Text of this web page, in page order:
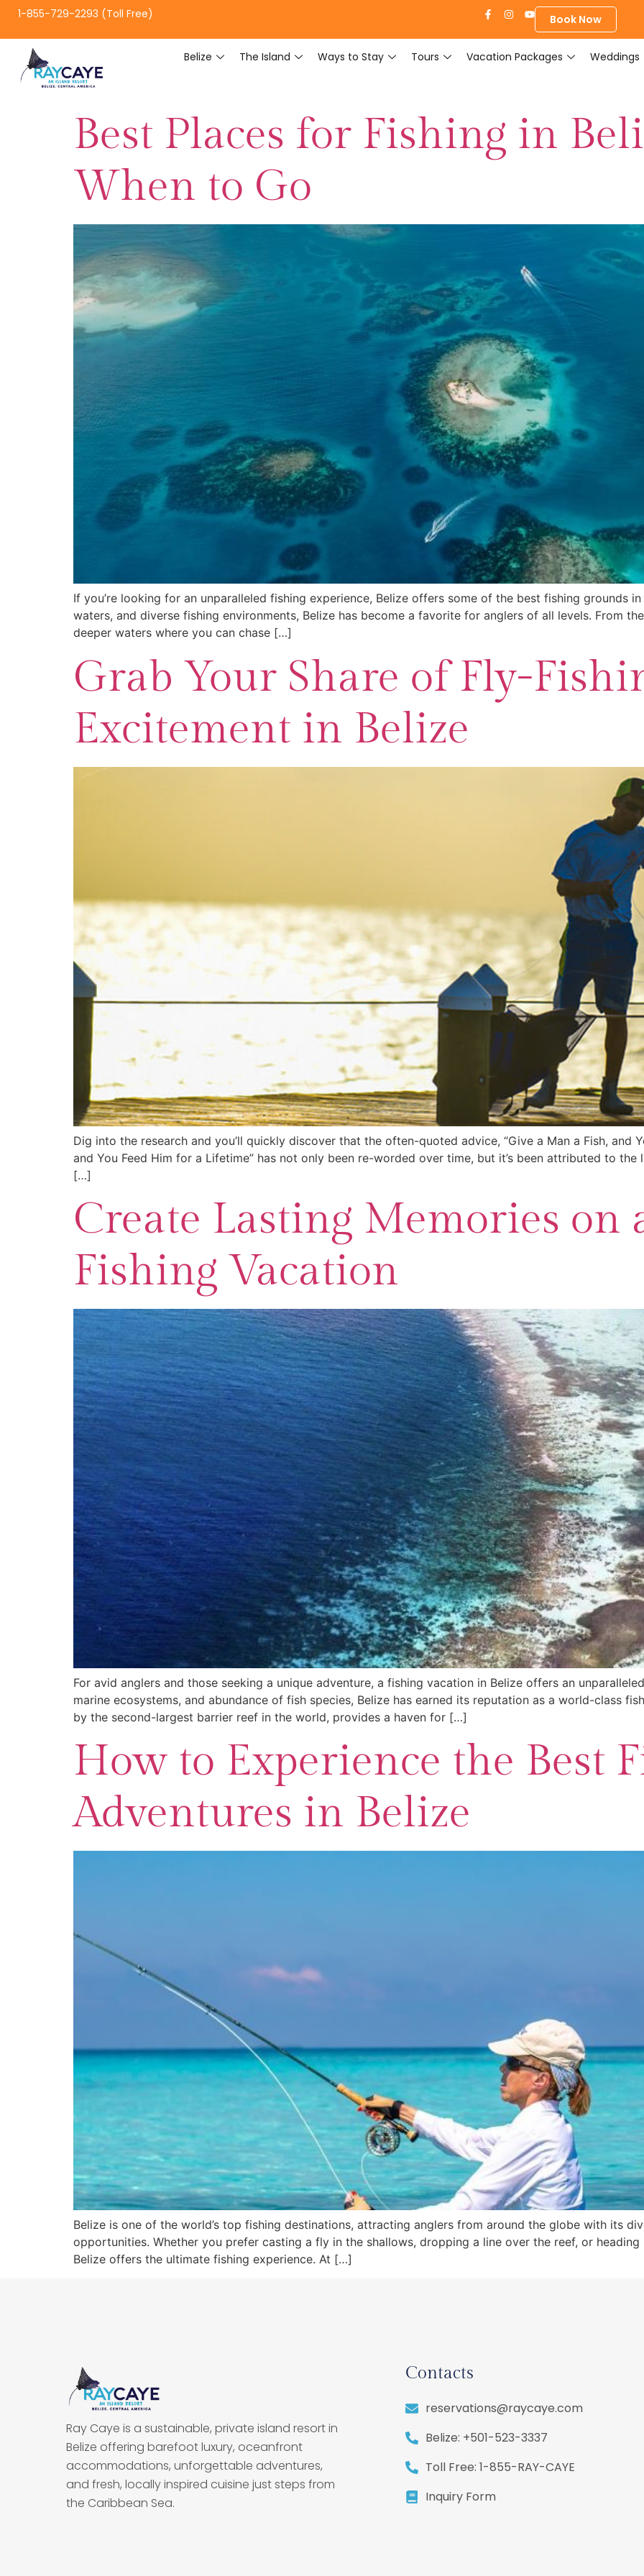
1-855-729-2293 (Toll Free) Book Now
Belize The Island Ways to Stay Tours Vacation Packages Weddings
Best Places for Fishing in
When to Go
If you’re looking for an unparalleled fishing experience, Belize offers some of the best fishing grounds
waters, and diverse fishing environments, Belize has become a favorite for anglers of all levels. From
deeper waters where you can chase […]
Grab Your Share of Fly-
Excitement in Belize
Dig into the research and you’ll quickly discover that the often-quoted advice, “Give a Man a Fish, and
and You Feed Him for a Lifetime” has not only been re-worded over time, but it’s been attributed to the
[…]
Create Lasting Memories on
Fishing Vacation
For avid anglers and those seeking a unique adventure, a fishing vacation in Belize offers an
marine ecosystems, and abundance of fish species, Belize has earned its reputation as a world-class
by the second-largest barrier reef in the world, provides a haven for […]
How to Experience the Best
Adventures in Belize
Belize is one of the world’s top fishing destinations, attracting anglers from around the globe with its
opportunities. Whether you prefer casting a fly in the shallows, dropping a line over the reef, or
Belize offers the ultimate fishing experience. At […]
Ray Caye is a sustainable, private island resort in
Belize offering barefoot luxury, oceanfront
accommodations, unforgettable adventures,
and fresh, locally inspired cuisine just steps from
the Caribbean Sea.
Contacts
reservations@raycaye.com
Belize: +501-523-3337
Toll Free: 1-855-RAY-CAYE
Inquiry Form